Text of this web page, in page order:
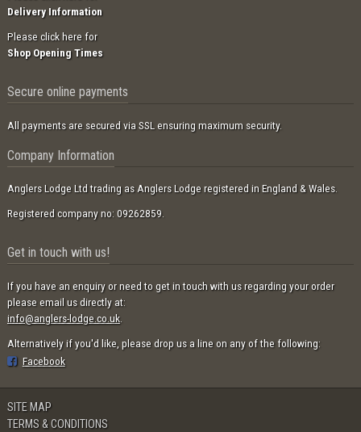
Delivery Information
Please click here for
Shop Opening Times
Secure online payments
All payments are secured via SSL ensuring maximum security.
Company Information
Anglers Lodge Ltd trading as Anglers Lodge registered in England & Wales.
Registered company no: 09262859.
Get in touch with us!
If you have an enquiry or need to get in touch with us regarding your order
please email us directly at:
info@anglers-lodge.co.uk.
Alternatively if you'd like, please drop us a line on any of the following:
Facebook
SITE MAP
TERMS & CONDITIONS